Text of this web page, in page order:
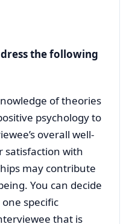
the following
of theories
psychology to
overall well-
satisfaction with
may contribute
You can decide
specific
that is